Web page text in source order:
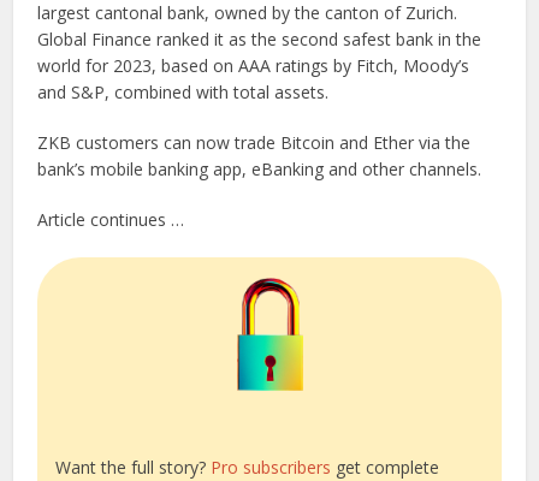
largest cantonal bank, owned by the canton of Zurich.
Global Finance ranked it as the second safest bank in the
world for 2023, based on AAA ratings by Fitch, Moody’s
and S&P, combined with total assets.
ZKB customers can now trade Bitcoin and Ether via the
bank’s mobile banking app, eBanking and other channels.
Article continues …
Want the full story? Pro subscribers get complete